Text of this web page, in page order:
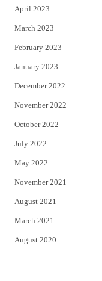
April 2023
March 2023
February 2023
January 2023
December 2022
November 2022
October 2022
July 2022
May 2022
November 2021
August 2021
March 2021
August 2020